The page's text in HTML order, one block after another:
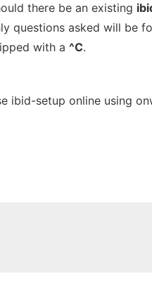
there be an existing
questions asked will be
with a ^C.
ibid-setup online using